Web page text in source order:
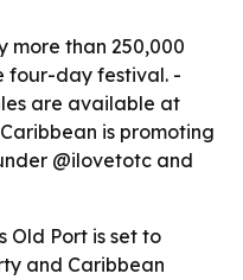
more than 250,000
four-day festival. -
are available at
is promoting
@ilovetotc and
Old Port is set to
and Caribbean